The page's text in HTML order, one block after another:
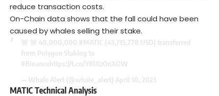
reduce transaction costs.
On-Chain data shows that the fall could have been
caused by whales selling their stake.
MATIC Technical Analysis